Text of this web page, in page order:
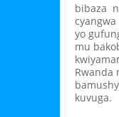
bibaza
yo
mu
Rwanda
kuvuga.